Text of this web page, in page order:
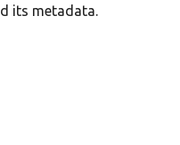
its metadata.